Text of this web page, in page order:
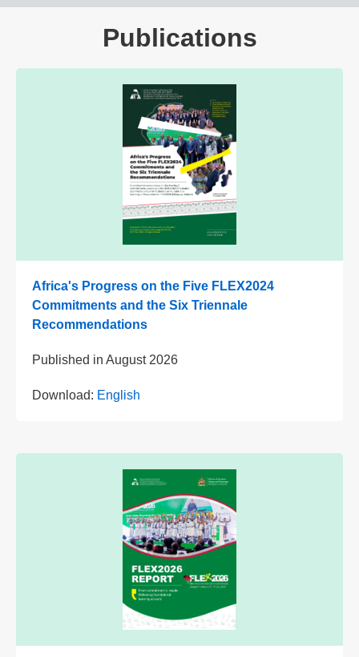
Publications
Africa's Progress on the Five FLEX2024
Commitments and the Six Triennale
Recommendations
Published in August 2026
Download: English